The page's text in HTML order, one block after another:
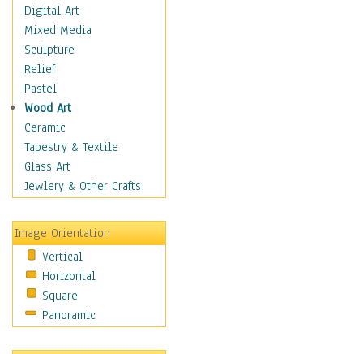
Motivational
Movies
Music
People
Places
Religion & Spirituality
Scenic / Landscapes
Seasons
Autumn
Spring
Winter
Sport
Still Life
Surrealism
Transportation
World Culture
Digital Art
Mixed Media
Sculpture
Relief
Pastel
Wood Art
Ceramic
Tapestry & Textile
Glass Art
Jewlery & Other Crafts
Image Orientation
Vertical
Horizontal
Square
Panoramic